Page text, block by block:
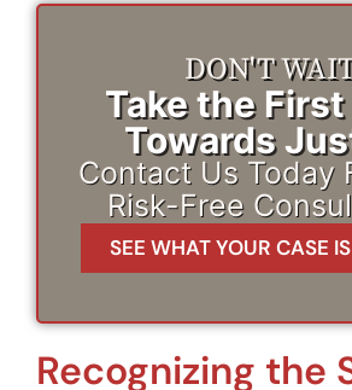
DON'T
Take the
Towards
Contact Us Today
Risk-Free
SEE WHAT YOUR CASE
Recognizing the